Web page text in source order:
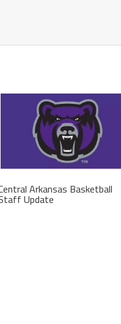
Arkansas Basketball
Update